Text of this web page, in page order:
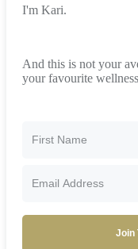
I'm Kari.
And this is not your
your favourite
Join